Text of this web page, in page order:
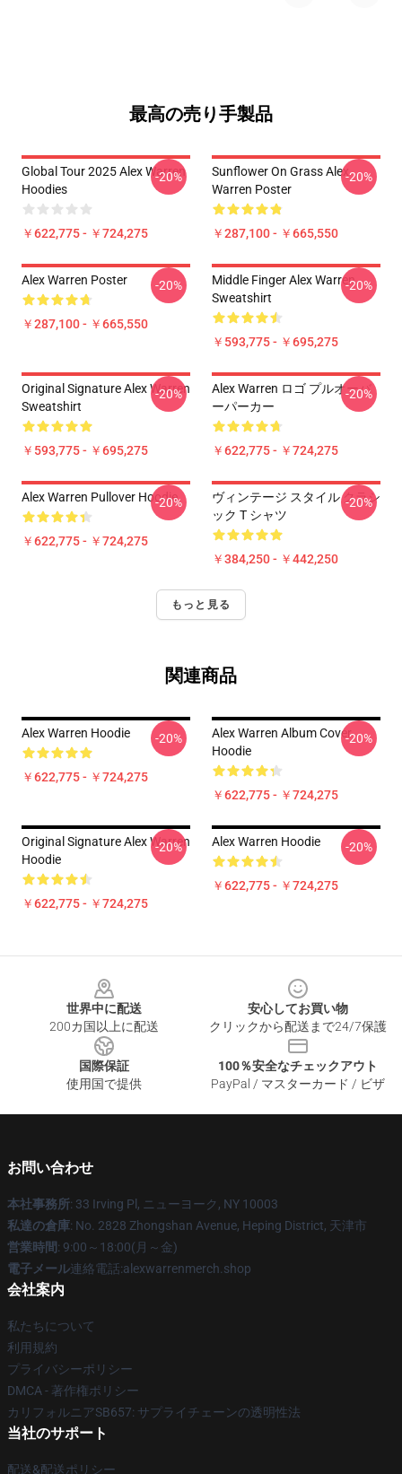
最高の売り手製品
Global Tour 2025 Alex Warren
Hoodies
￥622,775 - ￥724,275
-20%
Sunflower On Grass Alex
Warren Poster
￥287,100 - ￥665,550
-20%
Alex Warren Poster
￥287,100 - ￥665,550
-20%
Middle Finger Alex Warren
Sweatshirt
￥593,775 - ￥695,275
-20%
Original Signature Alex Warren
Sweatshirt
￥593,775 - ￥695,275
-20%
Alex Warren ロゴ プルオーバ
ーパーカー
￥622,775 - ￥724,275
-20%
Alex Warren Pullover Hoodie
￥622,775 - ￥724,275
-20%
ヴィンテージ スタイル クラシ
ック T シャツ
￥384,250 - ￥442,250
-20%
もっと見る
関連商品
Alex Warren Hoodie
￥622,775 - ￥724,275
-20%
Alex Warren Album Cover
Hoodie
￥622,775 - ￥724,275
-20%
Original Signature Alex Warren
Hoodie
￥622,775 - ￥724,275
-20% Alex Warren Hoodie
￥622,775 - ￥724,275
-20%
世界中に配送
200カ国以上に配送
安心してお買い物
クリックから配送まで24/7保護
国際保証
使用国で提供
100％安全なチェックアウト
PayPal / マスターカード / ビザ
お問い合わせ
本社事務所: 33 Irving Pl, ニューヨーク, NY 10003
私達の倉庫: No. 2828 Zhongshan Avenue, Heping District, 天津市
営業時間: 9:00～18:00(月～金)
電子メール連絡電話:alexwarrenmerch.shop
会社案内
私たちについて
利用規約
プライバシーポリシー
DMCA - 著作権ポリシー
カリフォルニアSB657: サプライチェーンの透明性法
当社のサポート
配送&配送ポリシー